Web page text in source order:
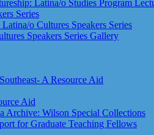
Latina/o Studies Program
Series
o Cultures Speakers Series
Speakers Series Gallery
A Resource Aid
Aid
Archive: Wilson Special Collections
for Graduate Teaching Fellows